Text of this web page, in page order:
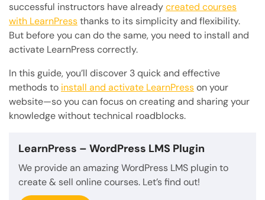
successful instructors have alreadycreated courses
with LearnPressthanks to its simplicity and flexibility.
But before you can do the same, you need to install and
activate LearnPress correctly.
In this guide, you’ll discover 3 quick and effective
methods to install and activate LearnPresson your
website—so you can focus on creating and sharing your
knowledge without technical roadblocks.
LearnPress – WordPress LMS Plugin
We provide an amazing WordPress LMS plugin to
create & sell online courses. Let’s find out!